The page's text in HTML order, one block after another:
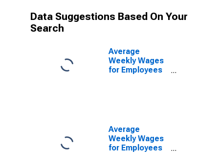
Data Suggestions Based On Your
Search
Average
Weekly Wages
for Employees
Average
Weekly Wages
for Employees